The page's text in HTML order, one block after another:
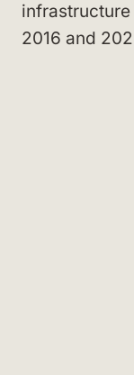
2016 and